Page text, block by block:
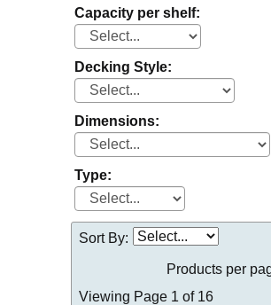
Capacity per shelf:
Decking Style:
Dimensions:
Type:
Sort By:
Products per
Viewing Page 1 of 16